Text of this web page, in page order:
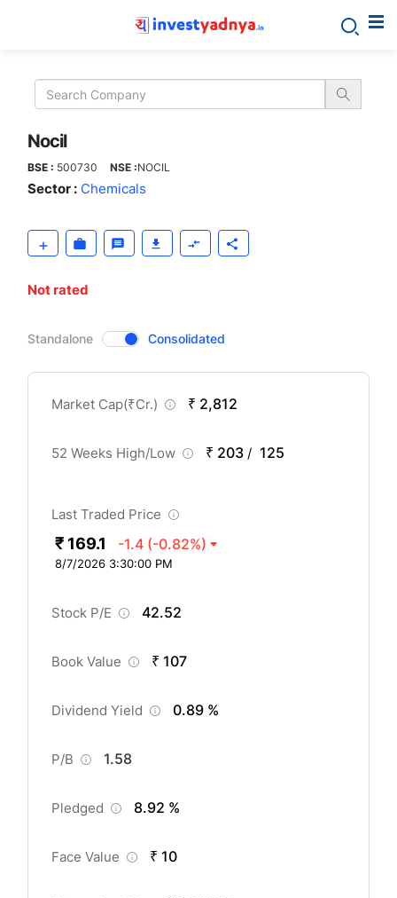
Nocil
BSE : 500730 NSE :NOCIL
Sector : Chemicals
Not rated
CompanyOver
Standalone Consolidated
Market Cap(₹Cr.) ₹ 2,812
52 Weeks High/Low ₹ 203 / 125
Last Traded Price
₹ 169.1 -1.4 (-0.82%)
8/7/2026 3:30:00 PM
Stock P/E 42.52
Book Value ₹ 107
Dividend Yield 0.89 %
P/B 1.58
Pledged 8.92 %
Face Value ₹ 10